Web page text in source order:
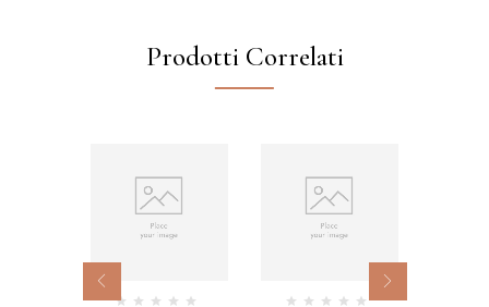
Prodotti Correlati